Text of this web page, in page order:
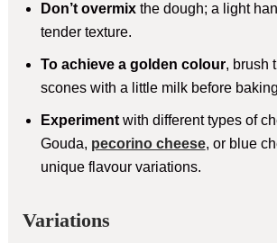
Don’t overmixthe dough; a light
tender texture.
To achieve a golden colour, brush
scones with a little milk before
Experimentwith different types of
Gouda, pecorino cheese, or blue
unique flavour variations.
Variations